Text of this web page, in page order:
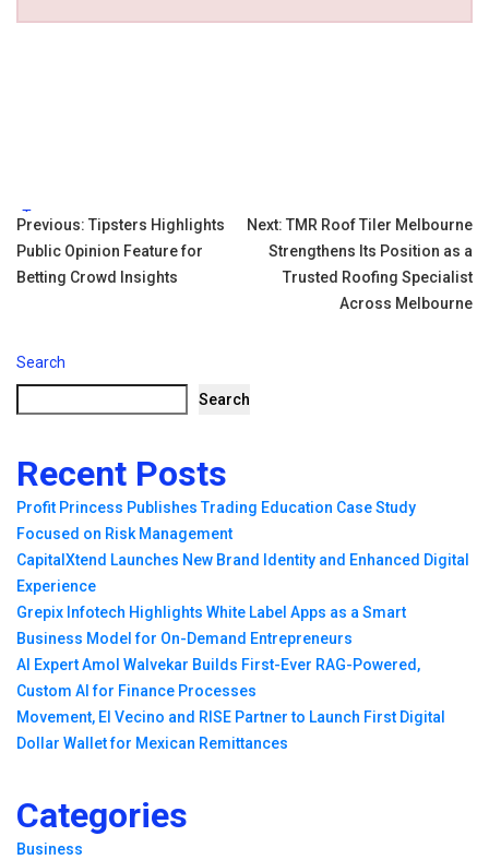
Tags:
Post
navigation
Previous: Tipsters Highlights
Public Opinion Feature for
Betting Crowd Insights
Next: TMR Roof Tiler Melbourne
Strengthens Its Position as a
Trusted Roofing Specialist
Across Melbourne
Search
Search
Recent Posts
Profit Princess Publishes Trading Education Case Study
Focused on Risk Management
CapitalXtend Launches New Brand Identity and Enhanced Digital
Experience
Grepix Infotech Highlights White Label Apps as a Smart
Business Model for On-Demand Entrepreneurs
AI Expert Amol Walvekar Builds First-Ever RAG-Powered,
Custom AI for Finance Processes
Movement, El Vecino and RISE Partner to Launch First Digital
Dollar Wallet for Mexican Remittances
Categories
Business